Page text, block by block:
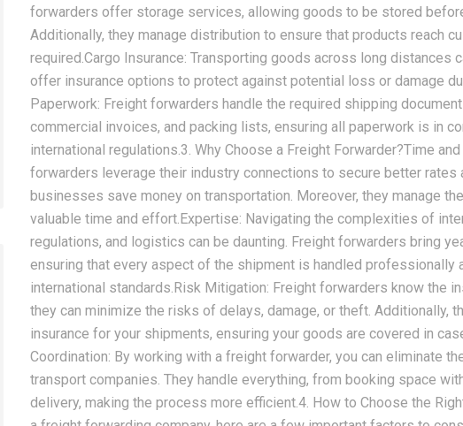
forwarders offer storage services, allowing goods to be stored
Additionally, they manage distribution to ensure that products reach
required.Cargo Insurance: Transporting goods across long distances
offer insurance options to protect against potential loss or damage
Paperwork: Freight forwarders handle the required shipping
commercial invoices, and packing lists, ensuring all paperwork is in
international regulations.3. Why Choose a Freight Forwarder?Time
forwarders leverage their industry connections to secure better rates
businesses save money on transportation. Moreover, they manage
valuable time and effort.Expertise: Navigating the complexities of
regulations, and logistics can be daunting. Freight forwarders bring
ensuring that every aspect of the shipment is handled professionally
international standards.Risk Mitigation: Freight forwarders know the
they can minimize the risks of delays, damage, or theft. Additionally,
insurance for your shipments, ensuring your goods are covered in
Coordination: By working with a freight forwarder, you can eliminate
transport companies. They handle everything, from booking space
delivery, making the process more efficient.4. How to Choose the
2026-08-07
China LCL Door-to-Door
Shipping Service: Complete
Import Guide for Buyers
2026-08-07
Common Problems in
LCL Shipping and How
Forwarders Solve Them